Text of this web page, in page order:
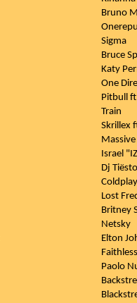
Bruno
Sigma
Bruce
Katy
One
Pitbull
Train
Skrillex
Israel
Dj Tiësto
Coldplay
Lost
Britney
Netsky
Elton
Faithless
Paolo